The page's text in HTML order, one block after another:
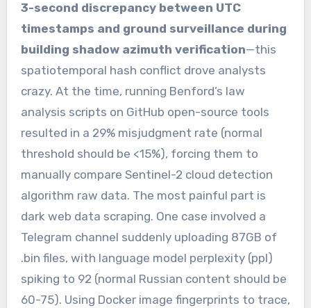
3-second discrepancy between UTC
timestamps and ground surveillance during
building shadow azimuth verification—this
spatiotemporal hash conflict drove analysts
crazy. At the time, running Benford’s law
analysis scripts on GitHub open-source tools
resulted in a 29% misjudgment rate (normal
threshold should be <15%), forcing them to
manually compare Sentinel-2 cloud detection
algorithm raw data. The most painful part is
dark web data scraping. One case involved a
Telegram channel suddenly uploading 87GB of
.bin files, with language model perplexity (ppl)
spiking to 92 (normal Russian content should be
60-75). Using Docker image fingerprints to trace,